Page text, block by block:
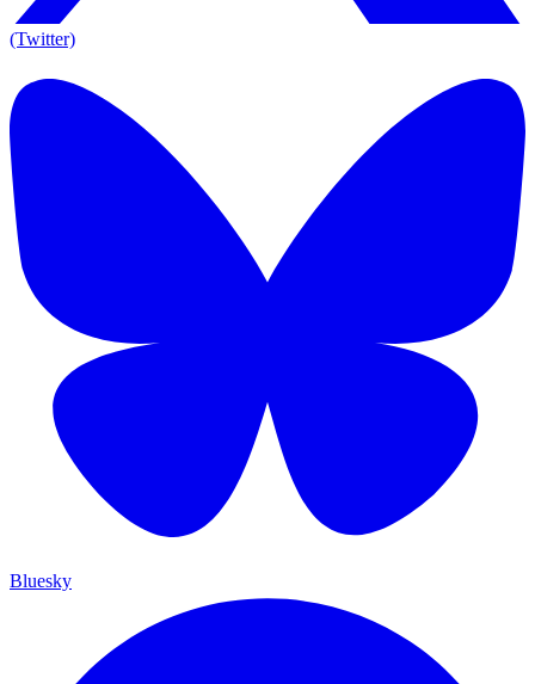
(Twitter)
Bluesky